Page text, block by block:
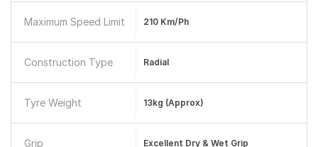
Maximum Speed Limit 210 Km/ph
Construction Type Radial
Tyre Weight 13kg (approx)
Grip Excellent Dry & Wet Grip